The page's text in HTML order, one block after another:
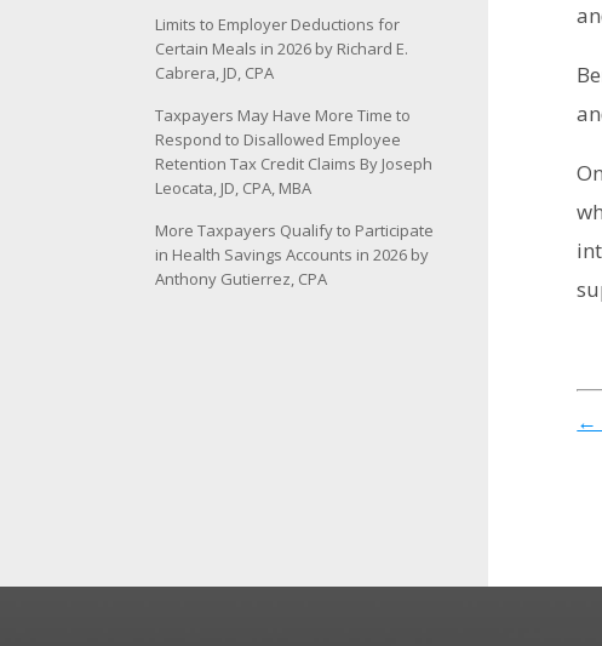
Limits to Employer Deductions for
Certain Meals in 2026 by Richard E.
Cabrera, JD, CPA
Taxpayers May Have More Time to
Respond to Disallowed Employee
Retention Tax Credit Claims By Joseph
Leocata, JD, CPA, MBA
More Taxpayers Qualify to Participate
in Health Savings Accounts in 2026 by
Anthony Gutierrez, CPA
←